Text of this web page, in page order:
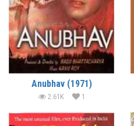
Anubhav (1971)
2.61K 1